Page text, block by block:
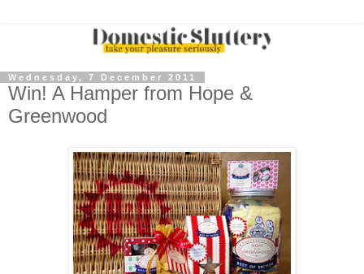
Wednesday, 7 December 2011
Win! A Hamper from Hope &
Greenwood